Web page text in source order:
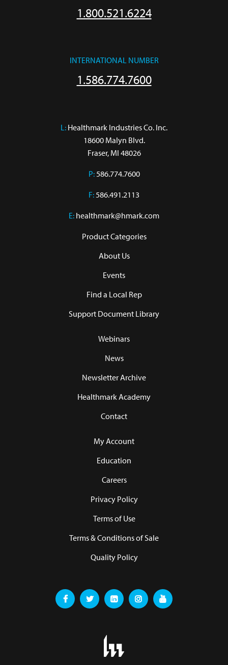
1.800.521.6224
INTERNATIONAL NUMBER
1.586.774.7600
L: Healthmark Industries Co. Inc.
18600 Malyn Blvd.
Fraser, MI 48026
P:586.774.7600
F:586.491.2113
E: healthmark@hmark.com
Product Categories
About Us
Events
Find a Local Rep
Support Document Library
Webinars
News
Newsletter Archive
Healthmark Academy
Contact
My Account
Education
Careers
Privacy Policy
Terms of Use
Terms & Conditions of Sale
Quality Policy